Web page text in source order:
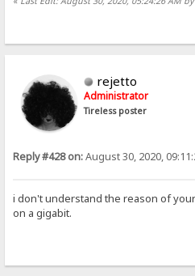
rejetto
Administrator
Tireless poster
Reply #428 on:August 30, 2020,
i don't understand the reason of
on a gigabit.